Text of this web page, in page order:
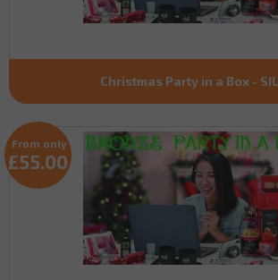
Christmas Party in a Box -
From only
£55.00